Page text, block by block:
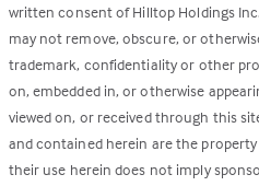
written consent of Hilltop Holdings
may not remove, obscure, or
trademark, confidentiality or other
on, embedded in, or otherwise
viewed on, or received through this
and contained herein are the
their use herein does not imply